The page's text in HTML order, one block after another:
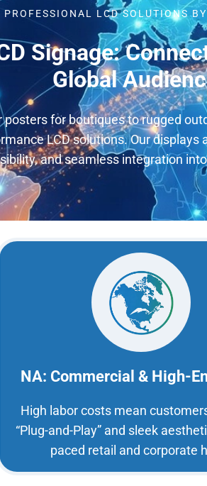
PROFESSIONAL LCD SOLUTIONS
Signage:
Global
posters for boutiques to rugged
LCD solutions. Our
and seamless integration
NA: Commercial & High-
High labor costs mean
“Plug-and-Play” and sleek
paced retail and corporate